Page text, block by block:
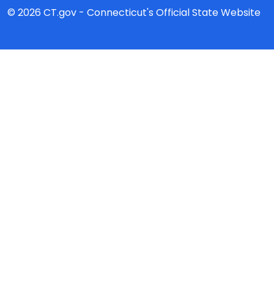
© 2026 CT.gov - Connecticut's Official State Website